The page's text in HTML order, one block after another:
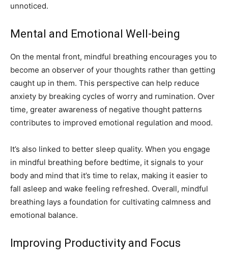
unnoticed.
Mental and Emotional Well-being
On the mental front, mindful breathing encourages you to
become an observer of your thoughts rather than getting
caught up in them. This perspective can help reduce
anxiety by breaking cycles of worry and rumination. Over
time, greater awareness of negative thought patterns
contributes to improved emotional regulation and mood.
It’s also linked to better sleep quality. When you engage
in mindful breathing before bedtime, it signals to your
body and mind that it’s time to relax, making it easier to
fall asleep and wake feeling refreshed. Overall, mindful
breathing lays a foundation for cultivating calmness and
emotional balance.
Improving Productivity and Focus